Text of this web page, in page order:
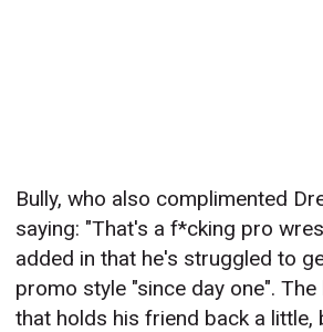
Bully, who also complimented
saying: "That's a f*cking pro
added in that he's struggled to
promo style "since day one".
that holds his friend back a little,